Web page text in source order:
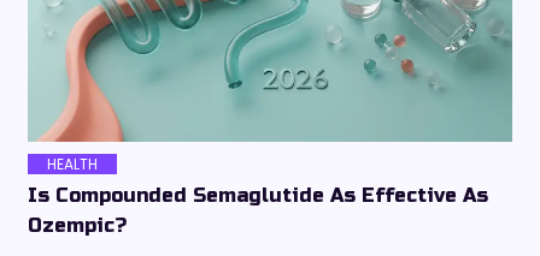
HEALTH
Is Compounded Semaglutide As Effective As
Ozempic?